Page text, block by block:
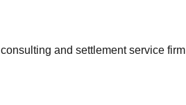
and settlement service firm